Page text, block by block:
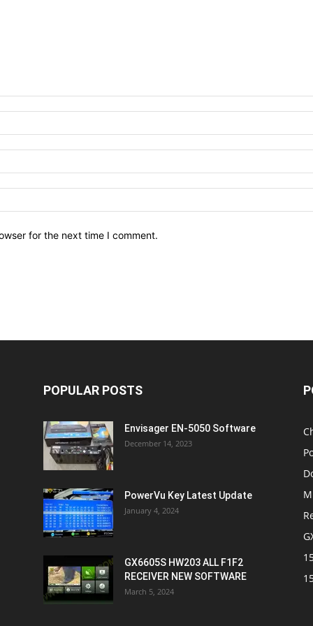
for the next time I comment.
POPULAR POSTS
Envisager EN-5050 Software
December 14, 2023
PowerVu Key Latest Update
January 4, 2024
GX6605S HW203 ALL F1F2
RECEIVER NEW SOFTWARE
March 5, 2024